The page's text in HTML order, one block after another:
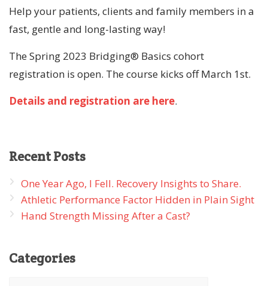
Help your patients, clients and family members in a
fast, gentle and long-lasting way!
The Spring 2023 Bridging® Basics cohort
registration is open. The course kicks off March 1st.
Details and registration are here.
RecentPosts
One Year Ago, I Fell. Recovery Insights to Share.
Athletic Performance Factor Hidden in Plain Sight
Hand Strength Missing After a Cast?
Categories